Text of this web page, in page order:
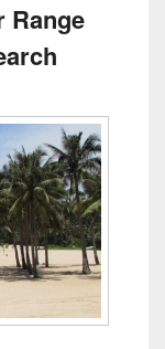
Range